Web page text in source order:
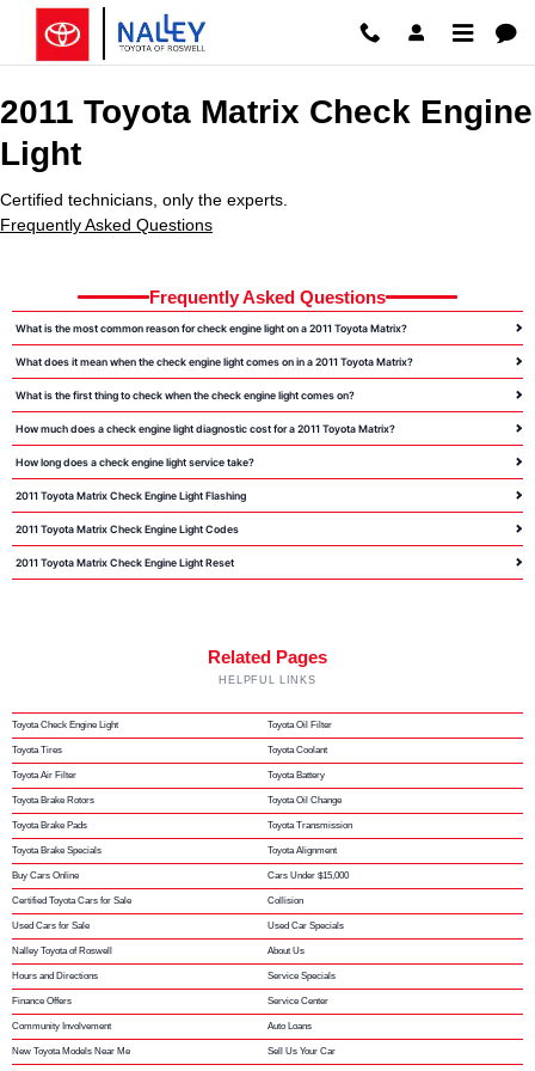
Skip to main content
2011 Toyota Matrix Check
2011 Toyota Matrix Check Engine
Light
Certified technicians, only the experts.
Frequently Asked Questions
Frequently Asked Questions
What is the most common reason for check engine light on a 2011 Toyota Matrix?
What does it mean when the check engine light comes on in a 2011 Toyota Matrix?
What is the first thing to check when the check engine light comes on?
How much does a check engine light diagnostic cost for a 2011 Toyota Matrix?
How long does a check engine light service take?
2011 Toyota Matrix Check Engine Light Flashing
2011 Toyota Matrix Check Engine Light Codes
2011 Toyota Matrix Check Engine Light Reset
Related Pages
HELPFUL LINKS
Toyota Check Engine Light Toyota Oil Filter
Toyota Tires Toyota Coolant
Toyota Air Filter Toyota Battery
Toyota Brake Rotors Toyota Oil Change
Toyota Brake Pads Toyota Transmission
Toyota Brake Specials Toyota Alignment
Buy Cars Online Cars Under $15,000
Certified Toyota Cars for Sale Collision
Used Cars for Sale Used Car Specials
Nalley Toyota of Roswell About Us
Hours and Directions Service Specials
Finance Offers Service Center
Community Involvement Auto Loans
New Toyota Models Near Me Sell Us Your Car